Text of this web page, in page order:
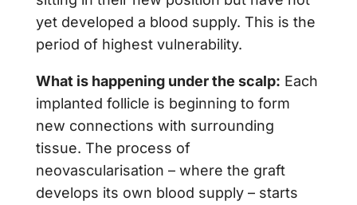
yet developed a blood supply. This is the
period of highest vulnerability.
What is happening under the scalp: Each
implanted follicle is beginning to form
new connections with surrounding
tissue. The process of
neovascularisation – where the graft
develops its own blood supply – starts